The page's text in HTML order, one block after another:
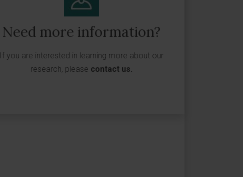
Need more information?
If you are interested in learning more about our
research, please contact us.